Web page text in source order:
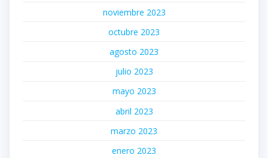
noviembre 2023
octubre 2023
agosto 2023
julio 2023
mayo 2023
abril 2023
marzo 2023
enero 2023